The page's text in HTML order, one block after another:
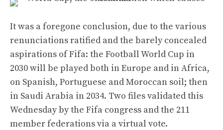
It was a foregone conclusion, due to the various
renunciations ratified and the barely concealed
aspirations of Fifa: the Football World Cup in
2030 will be played both in Europe and in Africa,
on Spanish, Portuguese and Moroccan soil; then
in Saudi Arabia in 2034. Two files validated this
Wednesday by the Fifa congress and the 211
member federations via a virtual vote.